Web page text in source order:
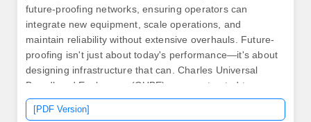
future-proofing networks, ensuring operators can
integrate new equipment, scale operations, and
maintain reliability without extensive overhauls. Future-
proofing isn't just about today's performance—it's about
designing infrastructure that can. Charles Universal
Broadband Enclosures (CUBE) are constructed to
withstand the elements and provide superior protection
for active electronics in all environments. Multi-layer
[PDF Version]